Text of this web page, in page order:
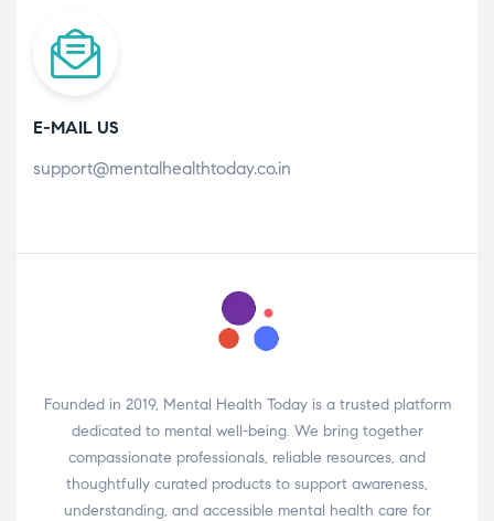
E-MAIL US
support@mentalhealthtoday.co.in
Founded in 2019, Mental Health Today is a trusted platform
dedicated to mental well-being. We bring together
compassionate professionals, reliable resources, and
thoughtfully curated products to support awareness,
understanding, and accessible mental health care for